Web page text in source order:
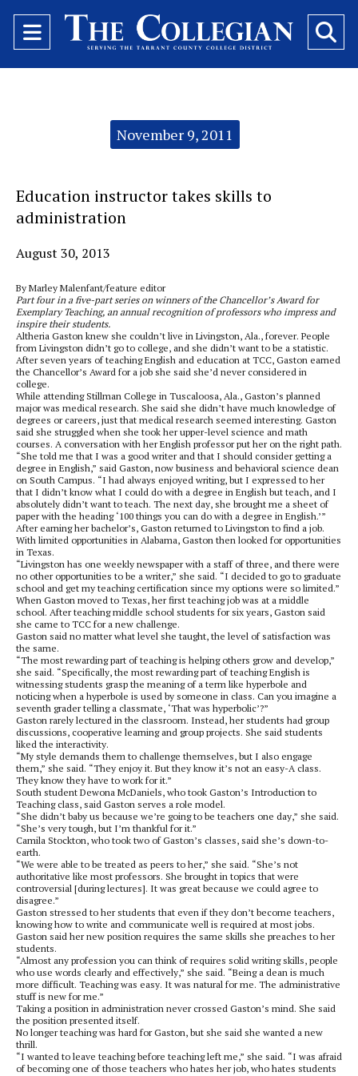
Open
Navigation
November 9, 2011
Education instructor takes skills to
administration
August 30, 2013
By Marley Malenfant/feature editor
Part four in a five-part series on winners of the Chancellor’s Award for
Exemplary Teaching, an annual recognition of professors who impress and
inspire their students.
Altheria Gaston knew she couldn’t live in Livingston, Ala., forever. People
from Livingston didn’t go to college, and she didn’t want to be a statistic.
After seven years of teaching English and education at TCC, Gaston earned
the Chancellor’s Award for a job she said she’d never considered in
college.
While attending Stillman College in Tuscaloosa, Ala., Gaston’s planned
major was medical research. She said she didn’t have much knowledge of
degrees or careers, just that medical research seemed interesting. Gaston
said she struggled when she took her upper-level science and math
courses. A conversation with her English professor put her on the right path.
“She told me that I was a good writer and that I should consider getting a
degree in English,” said Gaston, now business and behavioral science dean
on South Campus. “I had always enjoyed writing, but I expressed to her
that I didn’t know what I could do with a degree in English but teach, and I
absolutely didn’t want to teach. The next day, she brought me a sheet of
paper with the heading ‘100 things you can do with a degree in English.’”
After earning her bachelor’s, Gaston returned to Livingston to find a job.
With limited opportunities in Alabama, Gaston then looked for opportunities
in Texas.
“Livingston has one weekly newspaper with a staff of three, and there were
no other opportunities to be a writer,” she said. “I decided to go to graduate
school and get my teaching certification since my options were so limited.”
When Gaston moved to Texas, her first teaching job was at a middle
school. After teaching middle school students for six years, Gaston said
she came to TCC for a new challenge.
Gaston said no matter what level she taught, the level of satisfaction was
the same.
“The most rewarding part of teaching is helping others grow and develop,”
she said. “Specifically, the most rewarding part of teaching English is
witnessing students grasp the meaning of a term like hyperbole and
noticing when a hyperbole is used by someone in class. Can you imagine a
seventh grader telling a classmate, ‘That was hyperbolic’?”
Gaston rarely lectured in the classroom. Instead, her students had group
discussions, cooperative learning and group projects. She said students
liked the interactivity.
“My style demands them to challenge themselves, but I also engage
them,” she said. “They enjoy it. But they know it’s not an easy-A class.
They know they have to work for it.”
South student Dewona McDaniels, who took Gaston’s Introduction to
Teaching class, said Gaston serves a role model.
“She didn’t baby us because we’re going to be teachers one day,” she said.
“She’s very tough, but I’m thankful for it.”
Camila Stockton, who took two of Gaston’s classes, said she’s down-to-
earth.
“We were able to be treated as peers to her,” she said. “She’s not
authoritative like most professors. She brought in topics that were
controversial [during lectures]. It was great because we could agree to
disagree.”
Gaston stressed to her students that even if they don’t become teachers,
knowing how to write and communicate well is required at most jobs.
Gaston said her new position requires the same skills she preaches to her
students.
“Almost any profession you can think of requires solid writing skills, people
who use words clearly and effectively,” she said. “Being a dean is much
more difficult. Teaching was easy. It was natural for me. The administrative
stuff is new for me.”
Taking a position in administration never crossed Gaston’s mind. She said
the position presented itself.
No longer teaching was hard for Gaston, but she said she wanted a new
thrill.
“I wanted to leave teaching before teaching left me,” she said. “I was afraid
of becoming one of those teachers who hates her job, who hates students